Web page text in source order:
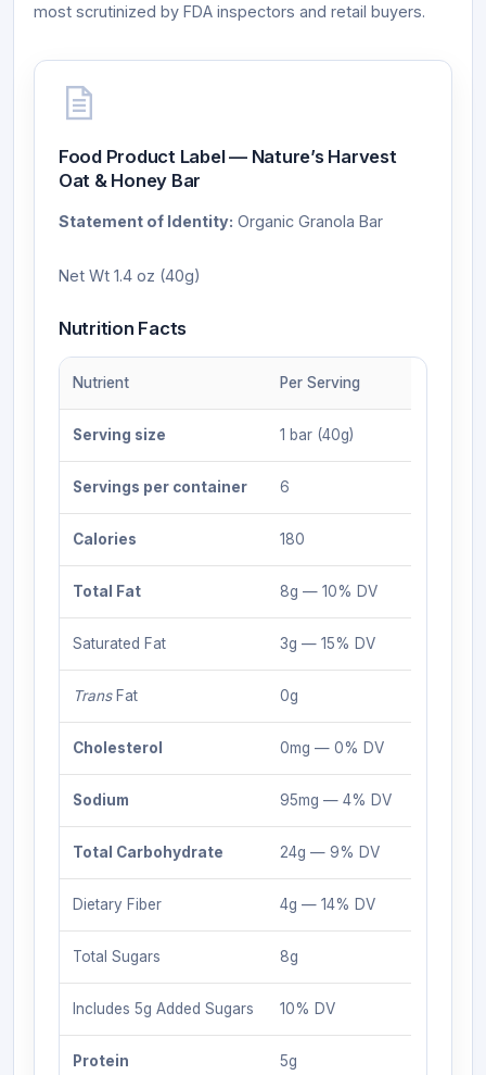
most scrutinized by FDA inspectors and retail buyers.
Food Product Label — Nature’s Harvest
Oat & Honey Bar
Statement of Identity: Organic Granola Bar
Net Wt 1.4 oz (40g)
Nutrition Facts
Nutrient Per Serving
Serving size 1 bar (40g)
Servings per container 6
Calories 180
Total Fat 8g — 10% DV
Saturated Fat 3g — 15% DV
TransFat 0g
Cholesterol 0mg — 0% DV
Sodium 95mg — 4% DV
Total Carbohydrate 24g — 9% DV
Dietary Fiber 4g — 14% DV
Total Sugars 8g
Includes 5g Added Sugars 10% DV
Protein 5g